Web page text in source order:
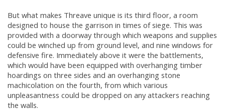
But what makes Threave unique is its third floor, a room
designed to house the garrison in times of siege. This was
provided with a doorway through which weapons and supplies
could be winched up from ground level, and nine windows for
defensive fire. Immediately above it were the battlements,
which would have been equipped with overhanging timber
hoardings on three sides and an overhanging stone
machicolation on the fourth, from which various
unpleasantness could be dropped on any attackers reaching
the walls.